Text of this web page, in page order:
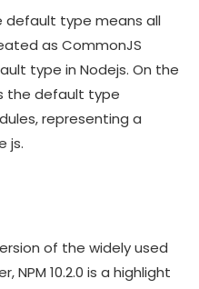
default type means all
as CommonJS
type in Nodejs. On the
the default type
representing a
js.
of the widely used
NPM 10.2.0 is a highlight